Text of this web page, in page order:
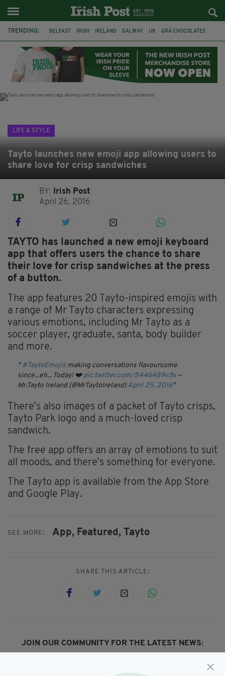
TRENDING: BELFAST IRISH IRELAND GALWAY UK GRÁ CHOCOLATES
THE CLADDAGH RING NURSING
LIFE & STYLE
Tayto launches new emoji app allowing users to
share love for crisp sandwiches
BY:
Irish Post
April 26, 2016
TAYTO has launched a new emoji keyboard
app that offers users the chance to share
their love for crisp sandwiches at the press
of a button.
The app features 20 Tayto-inspired emojis with
a range of Mr Tayto characters expressing
various emotions, including Mr Tayto as a
soccer player, graduate, santa, body builder
and more.
#TaytoEmojis making conversations flavoursome
since...eh... Today! ❤️ pic.twitter.com/5446489v3x —
Mr.Tayto Ireland (@MrTaytoIreland) April 25, 2016
There’s also images of a packet of Tayto crisps,
Tayto Park logo and a much-loved crisp
sandwich.
The free app offers an array of emotions to suit
all moods, and there’s something for everyone.
The Tayto app is available from the App Store
and Google Play.
SEE MORE: App, Featured, Tayto
SHARE THIS ARTICLE:
JOIN OUR COMMUNITY FOR THE LATEST NEWS: